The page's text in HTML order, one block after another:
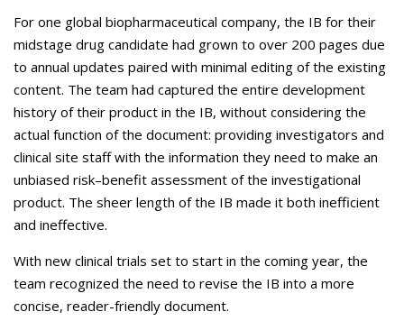
For one global biopharmaceutical company, the IB for their
midstage drug candidate had grown to over 200 pages due
to annual updates paired with minimal editing of the existing
content. The team had captured the entire development
history of their product in the IB, without considering the
actual function of the document: providing investigators and
clinical site staff with the information they need to make an
unbiased risk–benefit assessment of the investigational
product. The sheer length of the IB made it both inefficient
and ineffective.
With new clinical trials set to start in the coming year, the
team recognized the need to revise the IB into a more
concise, reader-friendly document.